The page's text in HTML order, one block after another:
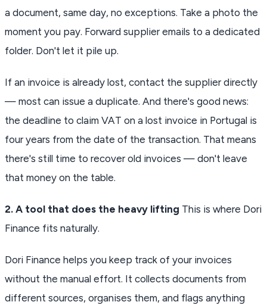
a document, same day, no exceptions. Take a photo the
moment you pay. Forward supplier emails to a dedicated
folder. Don't let it pile up.
If an invoice is already lost, contact the supplier directly
— most can issue a duplicate. And there's good news:
the deadline to claim VAT on a lost invoice in Portugal is
four years from the date of the transaction. That means
there's still time to recover old invoices — don't leave
that money on the table.
2. A tool that does the heavy lifting This is where Dori
Finance fits naturally.
Dori Finance helps you keep track of your invoices
without the manual effort. It collects documents from
different sources, organises them, and flags anything